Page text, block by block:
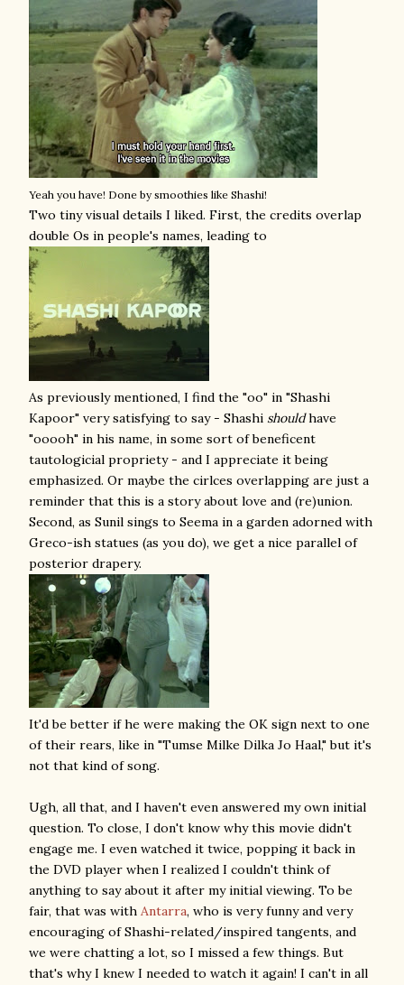
Yeah you have! Done by smoothies like Shashi!
Two tiny visual details I liked. First, the credits overlap
double Os in people's names, leading to
As previously mentioned, I find the "oo" in "Shashi
Kapoor" very satisfying to say - Shashi shouldhave
"ooooh" in his name, in some sort of beneficent
tautologicial propriety - and I appreciate it being
emphasized. Or maybe the cirlces overlapping are just a
reminder that this is a story about love and (re)union.
Second, as Sunil sings to Seema in a garden adorned with
Greco-ish statues (as you do), we get a nice parallel of
posterior drapery.
It'd be better if he were making the OK sign next to one
of their rears, like in "Tumse Milke Dilka Jo Haal," but it's
not that kind of song.
Ugh, all that, and I haven't even answered my own initial
question. To close, I don't know why this movie didn't
engage me. I even watched it twice, popping it back in
the DVD player when I realized I couldn't think of
anything to say about it after my initial viewing. To be
fair, that was with Antarra, who is very funny and very
encouraging of Shashi-related/inspired tangents, and
we were chatting a lot, so I missed a few things. But
that's why I knew I needed to watch it again! I can't in all